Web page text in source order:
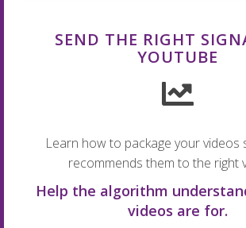
SEND THE RIGHT
YOUTUBE
Learn how to package your videos
recommends them to the right
Help the algorithm
videos are for.